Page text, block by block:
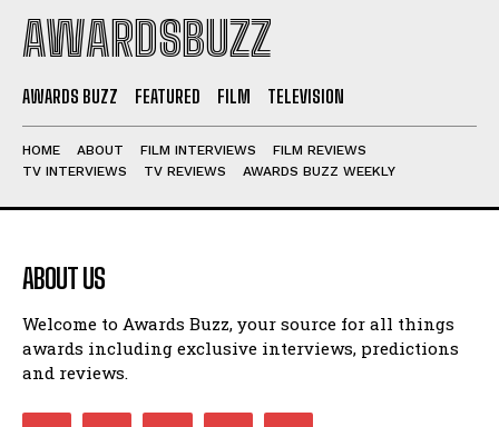
AWARDSBUZZ
AWARDS BUZZ FEATURED FILM TELEVISION
HOME ABOUT FILM INTERVIEWS
FILM REVIEWS
TV INTERVIEWS
TV REVIEWS AWARDS BUZZ WEEKLY
ABOUT US
Welcome to Awards Buzz, your source for all things
awards including exclusive interviews, predictions
and reviews.